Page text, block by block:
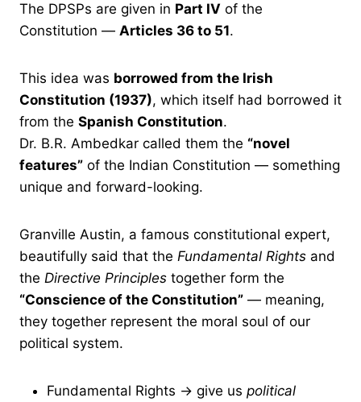
The DPSPs are given in Part IV of the
Constitution — Articles 36 to 51.
This idea was borrowed from the Irish
Constitution (1937), which itself had borrowed it
from the Spanish Constitution.
Dr. B.R. Ambedkar called them the “novel
features” of the Indian Constitution — something
unique and forward-looking.
Granville Austin, a famous constitutional expert,
beautifully said that the Fundamental Rights and
the Directive Principles together form the
“Conscience of the Constitution” — meaning,
they together represent the moral soul of our
political system.
Fundamental Rights → give us political